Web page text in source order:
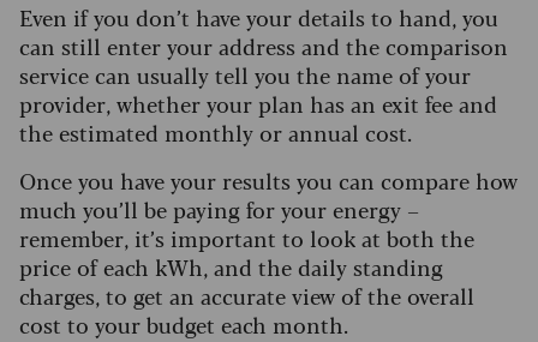
Even if you don’t have your details to hand, you
can still enter your address and the comparison
service can usually tell you the name of your
provider, whether your plan has an exit fee and
the estimated monthly or annual cost.
Once you have your results you can compare how
much you’ll be paying for your energy –
remember, it’s important to look at both the
price of each kWh, and the daily standing
charges, to get an accurate view of the overall
cost to your budget each month.